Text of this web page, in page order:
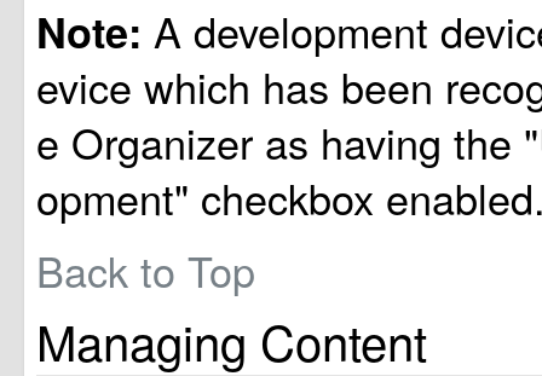
Note: A development
evice which has been
e Organizer as having the
opment" checkbox
Back to Top
Managing Content